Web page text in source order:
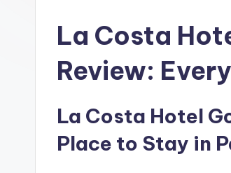
La Costa
Review:
La Costa Hotel
Place to Stay in